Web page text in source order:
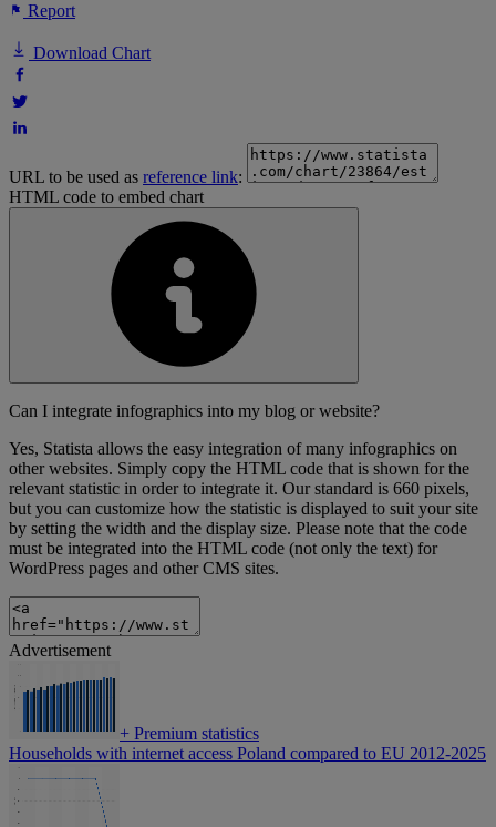
Report
Download Chart
URL to be used as reference link:
HTML code to embed chart
Can I integrate infographics into my blog or website?
Yes, Statista allows the easy integration of many infographics on
other websites. Simply copy the HTML code that is shown for the
relevant statistic in order to integrate it. Our standard is 660 pixels,
but you can customize how the statistic is displayed to suit your site
by setting the width and the display size. Please note that the code
must be integrated into the HTML code (not only the text) for
WordPress pages and other CMS sites.
Advertisement
+ Premium statistics
Households with internet access Poland compared to EU 2012-2025